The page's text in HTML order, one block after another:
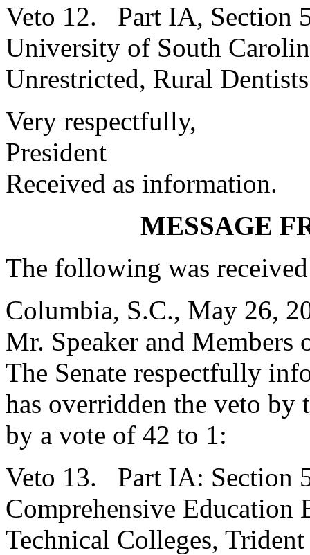
Veto 12. Part IA, Section
University of South
Unrestricted, Rural
Very respectfully,
President
Received as information.
MESSAGE
The following was
Columbia, S.C., May 26,
Mr. Speaker and Members
The Senate respectfully
has overridden the veto
by a vote of 42 to 1:
Veto 13. Part IA: Section
Comprehensive Education
Technical Colleges,